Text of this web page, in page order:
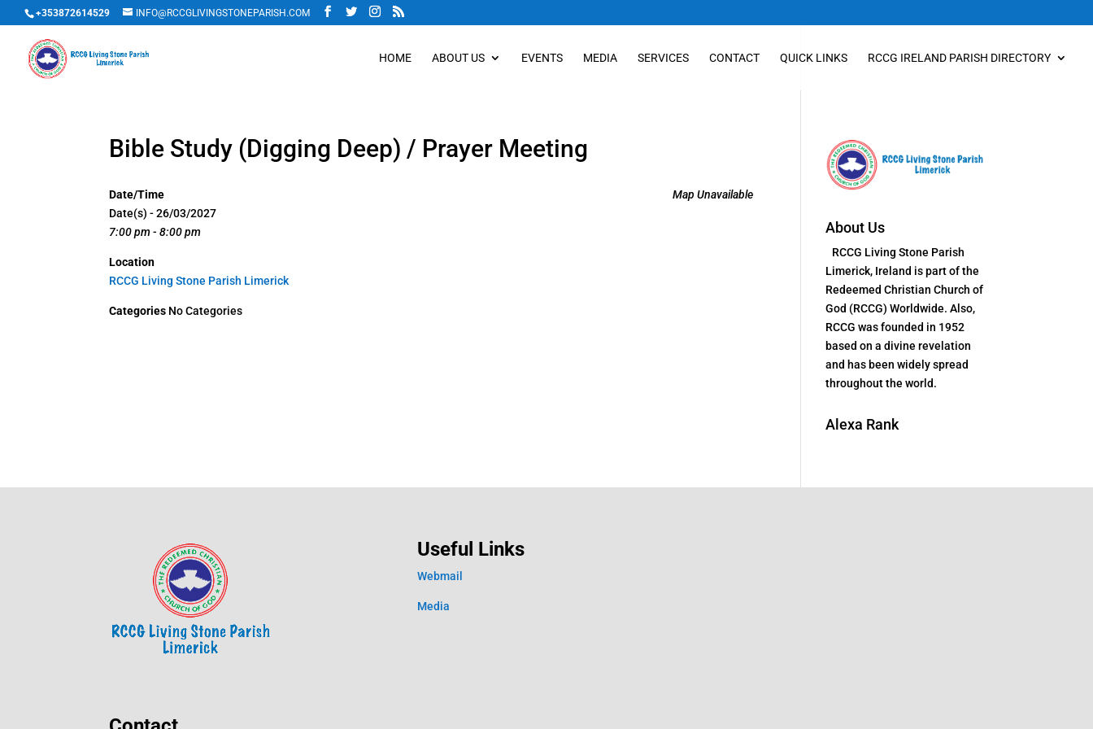
+353872614529 INFO@RCCGLIVINGSTONEPARISH.COM
HOME ABOUT US EVENTS MEDIA SERVICES CONTACT QUICK LINKS RCCG IRELAND PARISH DIRECTORY
Bible Study (Digging Deep) / Prayer Meeting
Map Unavailable
Date/Time
Date(s) - 26/03/2027
7:00 pm - 8:00 pm
Location
RCCG Living Stone Parish Limerick
Categories No Categories
About Us
RCCG Living Stone Parish
Limerick, Ireland is part of the
Redeemed Christian Church of
God (RCCG) Worldwide. Also,
RCCG was founded in 1952
based on a divine revelation
and has been widely spread
throughout the world.
Alexa Rank
Useful Links
Webmail
Media